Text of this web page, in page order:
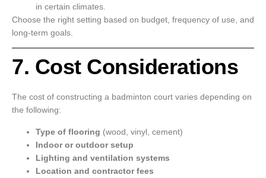
in certain climates.
Choose the right setting based on budget, frequency of use, and
long-term goals.
7. Cost Considerations
The cost of constructing a badminton court varies depending on
the following:
Type of flooring (wood, vinyl, cement)
Indoor or outdoor setup
Lighting and ventilation systems
Location and contractor fees